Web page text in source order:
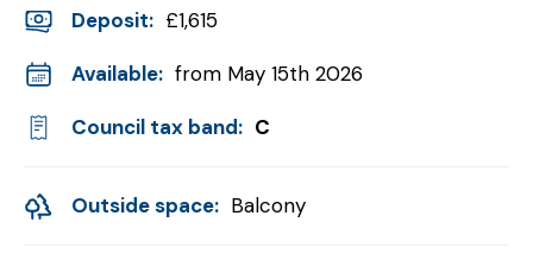
Deposit: £1,615
Available: from May 15th 2026
Council tax band: C
Outside space: Balcony